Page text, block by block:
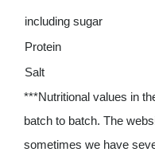
including sugar
Protein
Salt
***Nutritional values ​​in
batch to batch. The
sometimes we have